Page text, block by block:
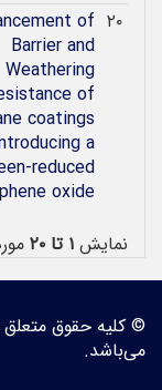
۲۰ of
Barrier and
Weathering
of
coatings
a
reduced
oxide-
نمایش ۱ تا ۲۰
© کلیه حقوق
می‌باشد.